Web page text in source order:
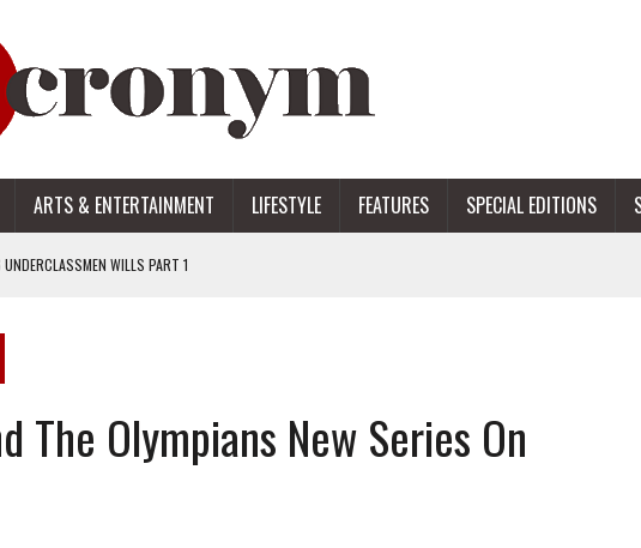
ARTS & ENTERTAINMENT LIFESTYLE FEATURES SPECIAL EDITIONS
WILLS PART 1
IT MEANS FOR USERS
PART 2The Olympians New Series On